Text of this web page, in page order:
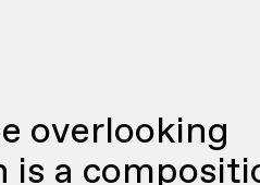
overlooking
is a